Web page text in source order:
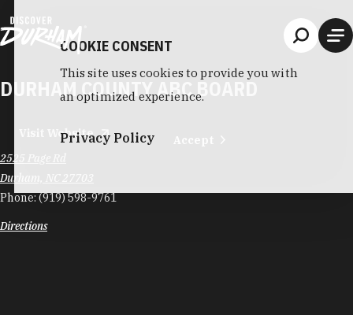
DURHAM COUNTY ABC BOARD
Visit Website
2525 Page Rd
Durham, NC 27703
Phone:(919) 598-9761
Directions
COOKIE CONSENT
This site uses cookies to provide you with
an optimized experience.
Privacy Policy Accept